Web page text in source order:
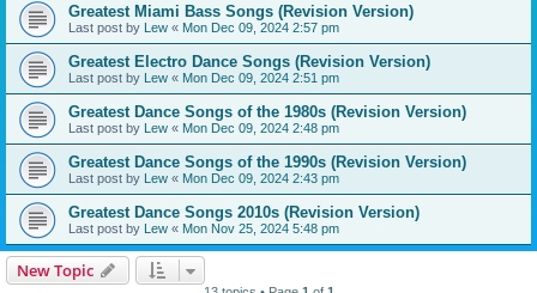
Greatest Miami Bass Songs (Revision Version)
Last post by Lew « Mon Dec 09, 2024 2:57 pm
Greatest Electro Dance Songs (Revision Version)
Last post by Lew « Mon Dec 09, 2024 2:51 pm
Greatest Dance Songs of the 1980s (Revision Version)
Last post by Lew « Mon Dec 09, 2024 2:48 pm
Greatest Dance Songs of the 1990s (Revision Version)
Last post by Lew « Mon Dec 09, 2024 2:43 pm
Greatest Dance Songs 2010s (Revision Version)
Last post by Lew « Mon Nov 25, 2024 5:48 pm
New Topic